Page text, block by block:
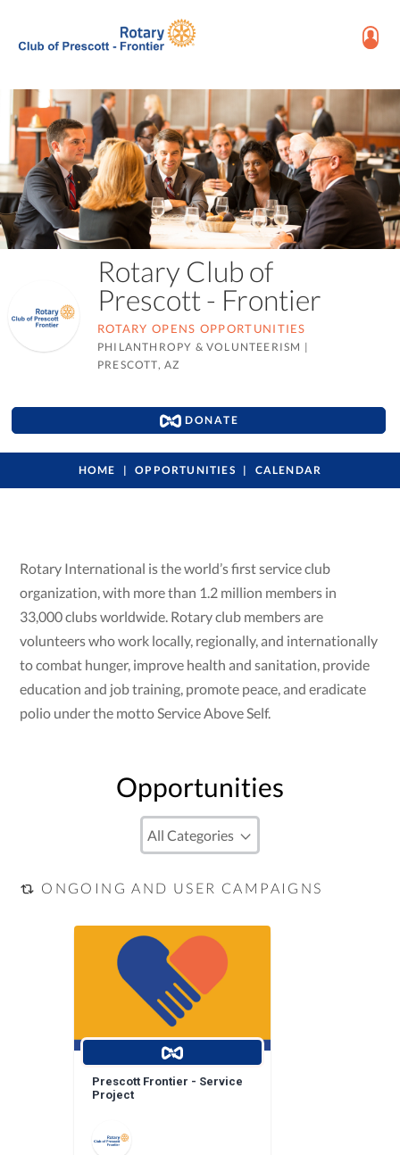
Rotary Club of
Prescott - Frontier
ROTARY OPENS OPPORTUNITIES
PHILANTHROPY & VOLUNTEERISM |
PRESCOTT, AZ
DONATE
HOME OPPORTUNITIES CALENDAR
Rotary International is the world’s first service club
organization, with more than 1.2 million members in
33,000 clubs worldwide. Rotary club members are
volunteers who work locally, regionally, and internationally
to combat hunger, improve health and sanitation, provide
education and job training, promote peace, and eradicate
polio under the motto Service Above Self.
Opportunities
ONGOING AND USER CAMPAIGNS
Prescott Frontier - Service
Project